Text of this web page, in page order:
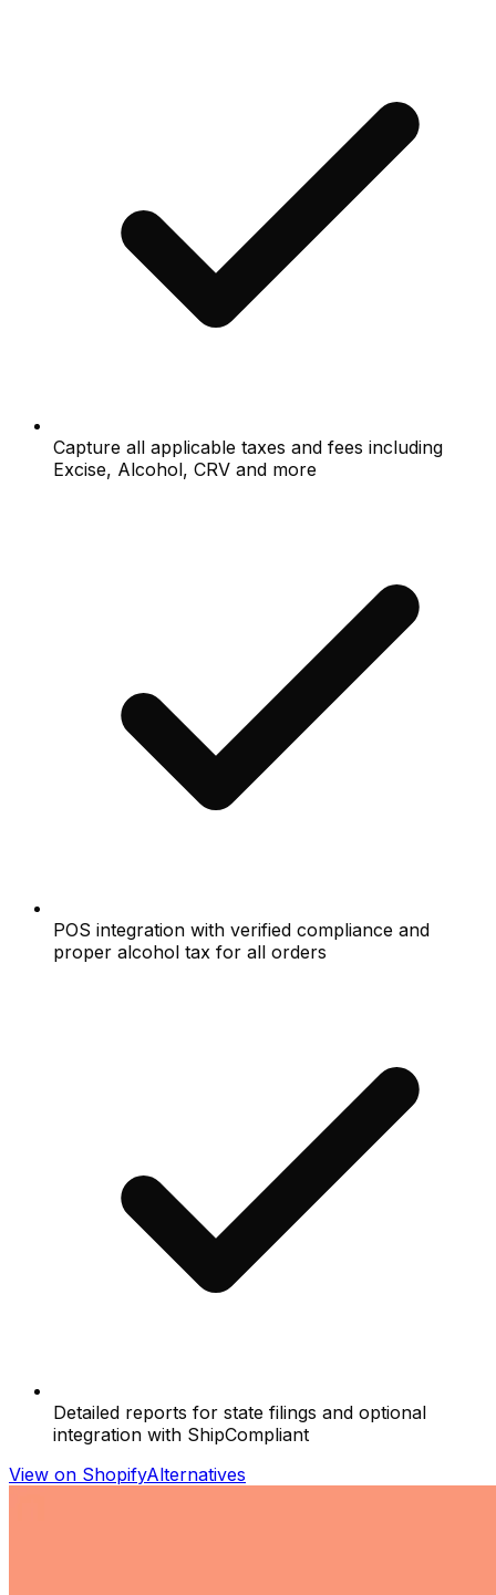
Capture all applicable taxes and fees including
Excise, Alcohol, CRV and more
POS integration with verified compliance and
proper alcohol tax for all orders
Detailed reports for state filings and optional
integration with ShipCompliant
View on ShopifyAlternatives